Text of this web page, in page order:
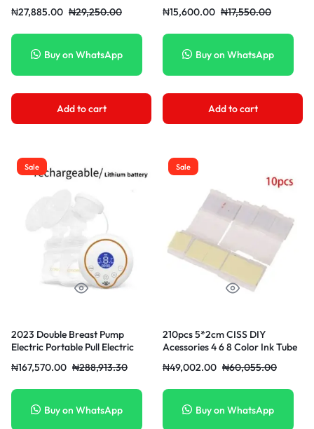
₦29,250.00
₦27,885.00
Buy on WhatsApp
Add to cart
₦17,550.00
₦15,600.00
Buy on WhatsApp
Add to cart
Sale
2023 Double Breast Pump
Electric Portable Pull Electric
Feeding Baby ₦288,913.30
₦167,570.00
Buy on WhatsApp
Sale
210pcs 5*2cm CISS DIY
Acessories 4 6 8 Color Ink Tube
₦60,055.00
₦49,002.00
Buy on WhatsApp